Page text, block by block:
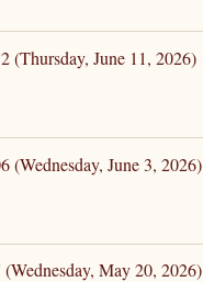
(Thursday, June 11, 2026)
(Wednesday, June 3, 2026)
May 20, 2026)